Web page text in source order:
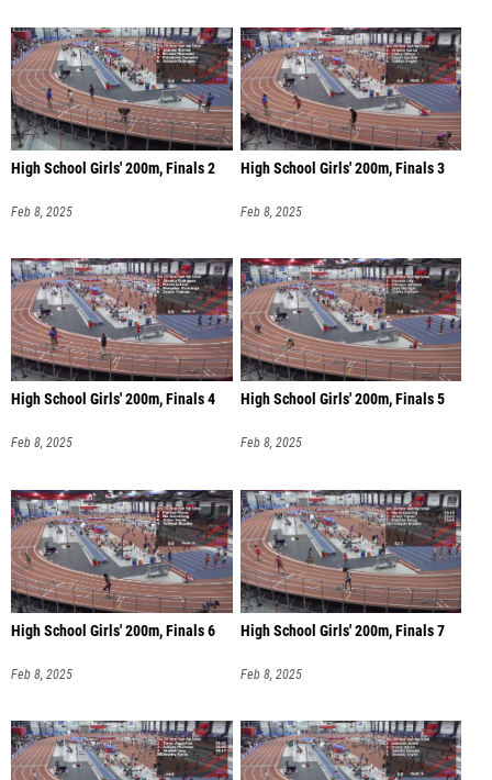
High School Girls' 200m, Finals 2
Feb 8, 2025
High School Girls' 200m, Finals 3
Feb 8, 2025
High School Girls' 200m, Finals 4
Feb 8, 2025
High School Girls' 200m, Finals 5
Feb 8, 2025
High School Girls' 200m, Finals 6
Feb 8, 2025
High School Girls' 200m, Finals 7
Feb 8, 2025